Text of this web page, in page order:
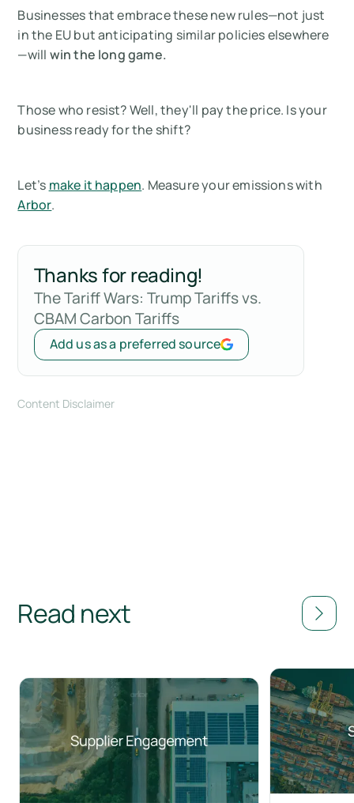
Businesses that embrace these new rules—not just
in the EU but anticipating similar policies elsewhere
—will win the long game.
Those who resist? Well, they'll pay the price. Is your
business ready for the shift?
Let’s make it happen. Measure your emissions with
Arbor.
Thanks for reading!
The Tariff Wars: Trump Tariffs vs.
CBAM Carbon Tariffs
Add us as a preferred source
Content Disclaimer
Read next